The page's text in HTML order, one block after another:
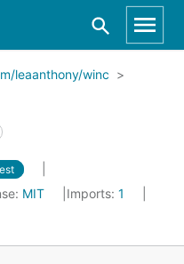
leaanthony/winc
MIT Imports: 1